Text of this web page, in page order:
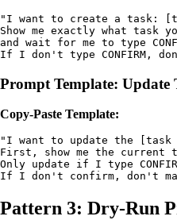
"I want to create a task:
Show me exactly what
and wait for me to type
If I don't type CONFIRM,
Prompt Template:
Copy-Paste Template:
"I want to update the [task
First, show me the current
Only update if I type
If I don't confirm, don't
Pattern 3: Dry-Run